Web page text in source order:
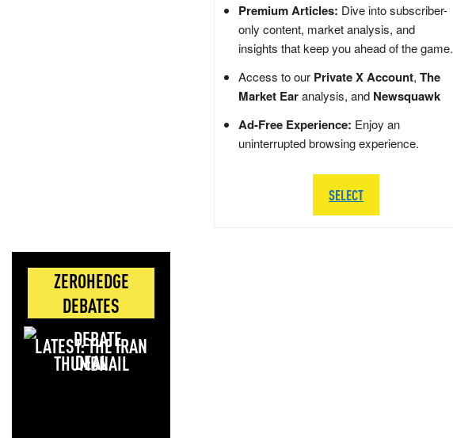
ZEROHEDGE
DEBATES
LATEST: THE IRAN
DEAL
Premium Articles: Dive into subscriber-
only content, market analysis, and
insights that keep you ahead of the game.
Access to our Private X Account, The
Market Earanalysis, and Newsquawk
Ad-Free Experience: Enjoy an
uninterrupted browsing experience.
SELECT